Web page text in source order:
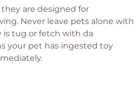
are designed for
Never leave pets alone with
is tug or fetch with da
your pet has ingested toy